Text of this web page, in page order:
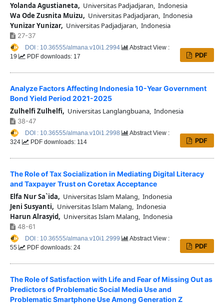
Yolanda Agustianeta, Universitas Padjadjaran, Indonesia
Wa Ode Zusnita Muizu, Universitas Padjadjaran, Indonesia
Yunizar Yunizar, Universitas Padjadjaran, Indonesia
27-37
PDF
DOI : 10.36555/almana.v10i1.2994
Abstract View :
19
PDF downloads: 17
Analyze Factors Affecting Indonesia 10-Year Government
Bond Yield Period 2021-2025
Zulhelfi Zulhelfi, Universitas Langlangbuana, Indonesia
38-47
PDF
DOI : 10.36555/almana.v10i1.2998
Abstract View :
324
PDF downloads: 114
The Role of Tax Socialization in Mediating Digital Literacy
and Taxpayer Trust on Coretax Acceptance
Elfa Nur Sa`ida, Universitas Islam Malang, Indonesia
Jeni Susyanti, Universitas Islam Malang, Indonesia
Harun Alrasyid, Universitas Islam Malang, Indonesia
48-61
PDF
DOI : 10.36555/almana.v10i1.2999
Abstract View :
55
PDF downloads: 24
The Role of Satisfaction with Life and Fear of Missing Out as
Predictors of Problematic Social Media Use and
Problematic Smartphone Use Among Generation Z